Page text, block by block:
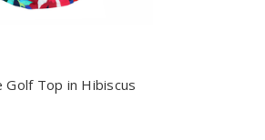
Golf Top in Hibiscus